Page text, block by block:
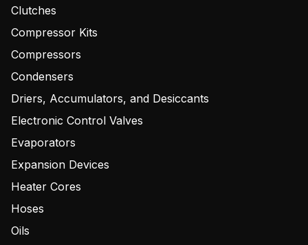
Clutches
Compressor Kits
Compressors
Condensers
Driers, Accumulators, and Desiccants
Electronic Control Valves
Evaporators
Expansion Devices
Heater Cores
Hoses
Oils